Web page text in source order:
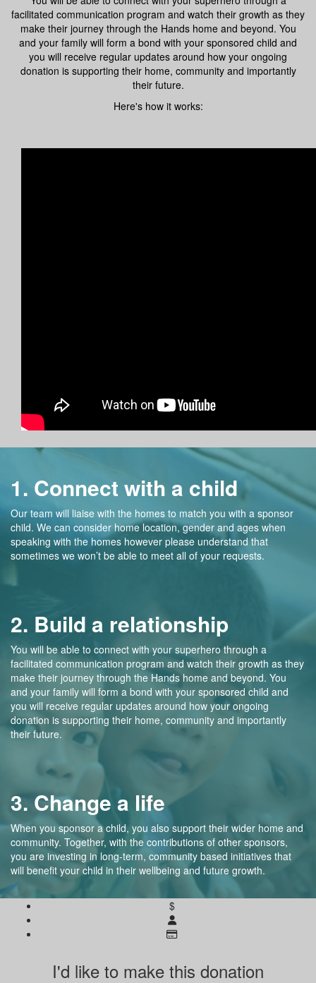
facilitated communication program and watch their growth as they
make their journey through the Hands home and beyond. You
and your family will form a bond with your sponsored child and
you will receive regular updates around how your ongoing
donation is supporting their home, community and importantly
their future.
Here's how it works:
1. Connect with a child
Our team will liaise with the homes to match you with a sponsor
child. We can consider home location, gender and ages when
speaking with the homes however please understand that
sometimes we won’t be able to meet all of your requests.
2. Build a relationship
You will be able to connect with your superhero through a
facilitated communication program and watch their growth as they
make their journey through the Hands home and beyond. You
and your family will form a bond with your sponsored child and
you will receive regular updates around how your ongoing
donation is supporting their home, community and importantly
their future.
3. Change a life
When you sponsor a child, you also support their wider home and
community. Together, with the contributions of other sponsors,
you are investing in long-term, community based initiatives that
will benefit your child in their wellbeing and future growth.
$
I'd like to make this donation